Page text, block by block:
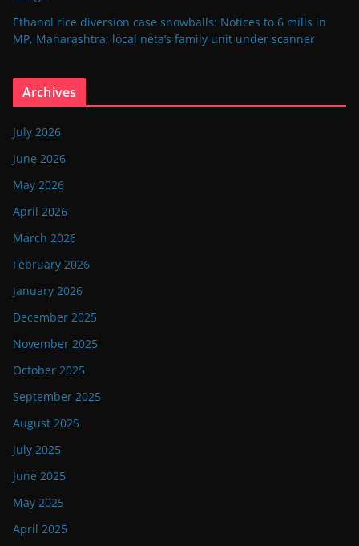
Ethanol rice diversion case snowballs: Notices to 6 mills in
MP, Maharashtra; local neta’s family unit under scanner
Archives
July 2026
June 2026
May 2026
April 2026
March 2026
February 2026
January 2026
December 2025
November 2025
October 2025
September 2025
August 2025
July 2025
June 2025
May 2025
April 2025